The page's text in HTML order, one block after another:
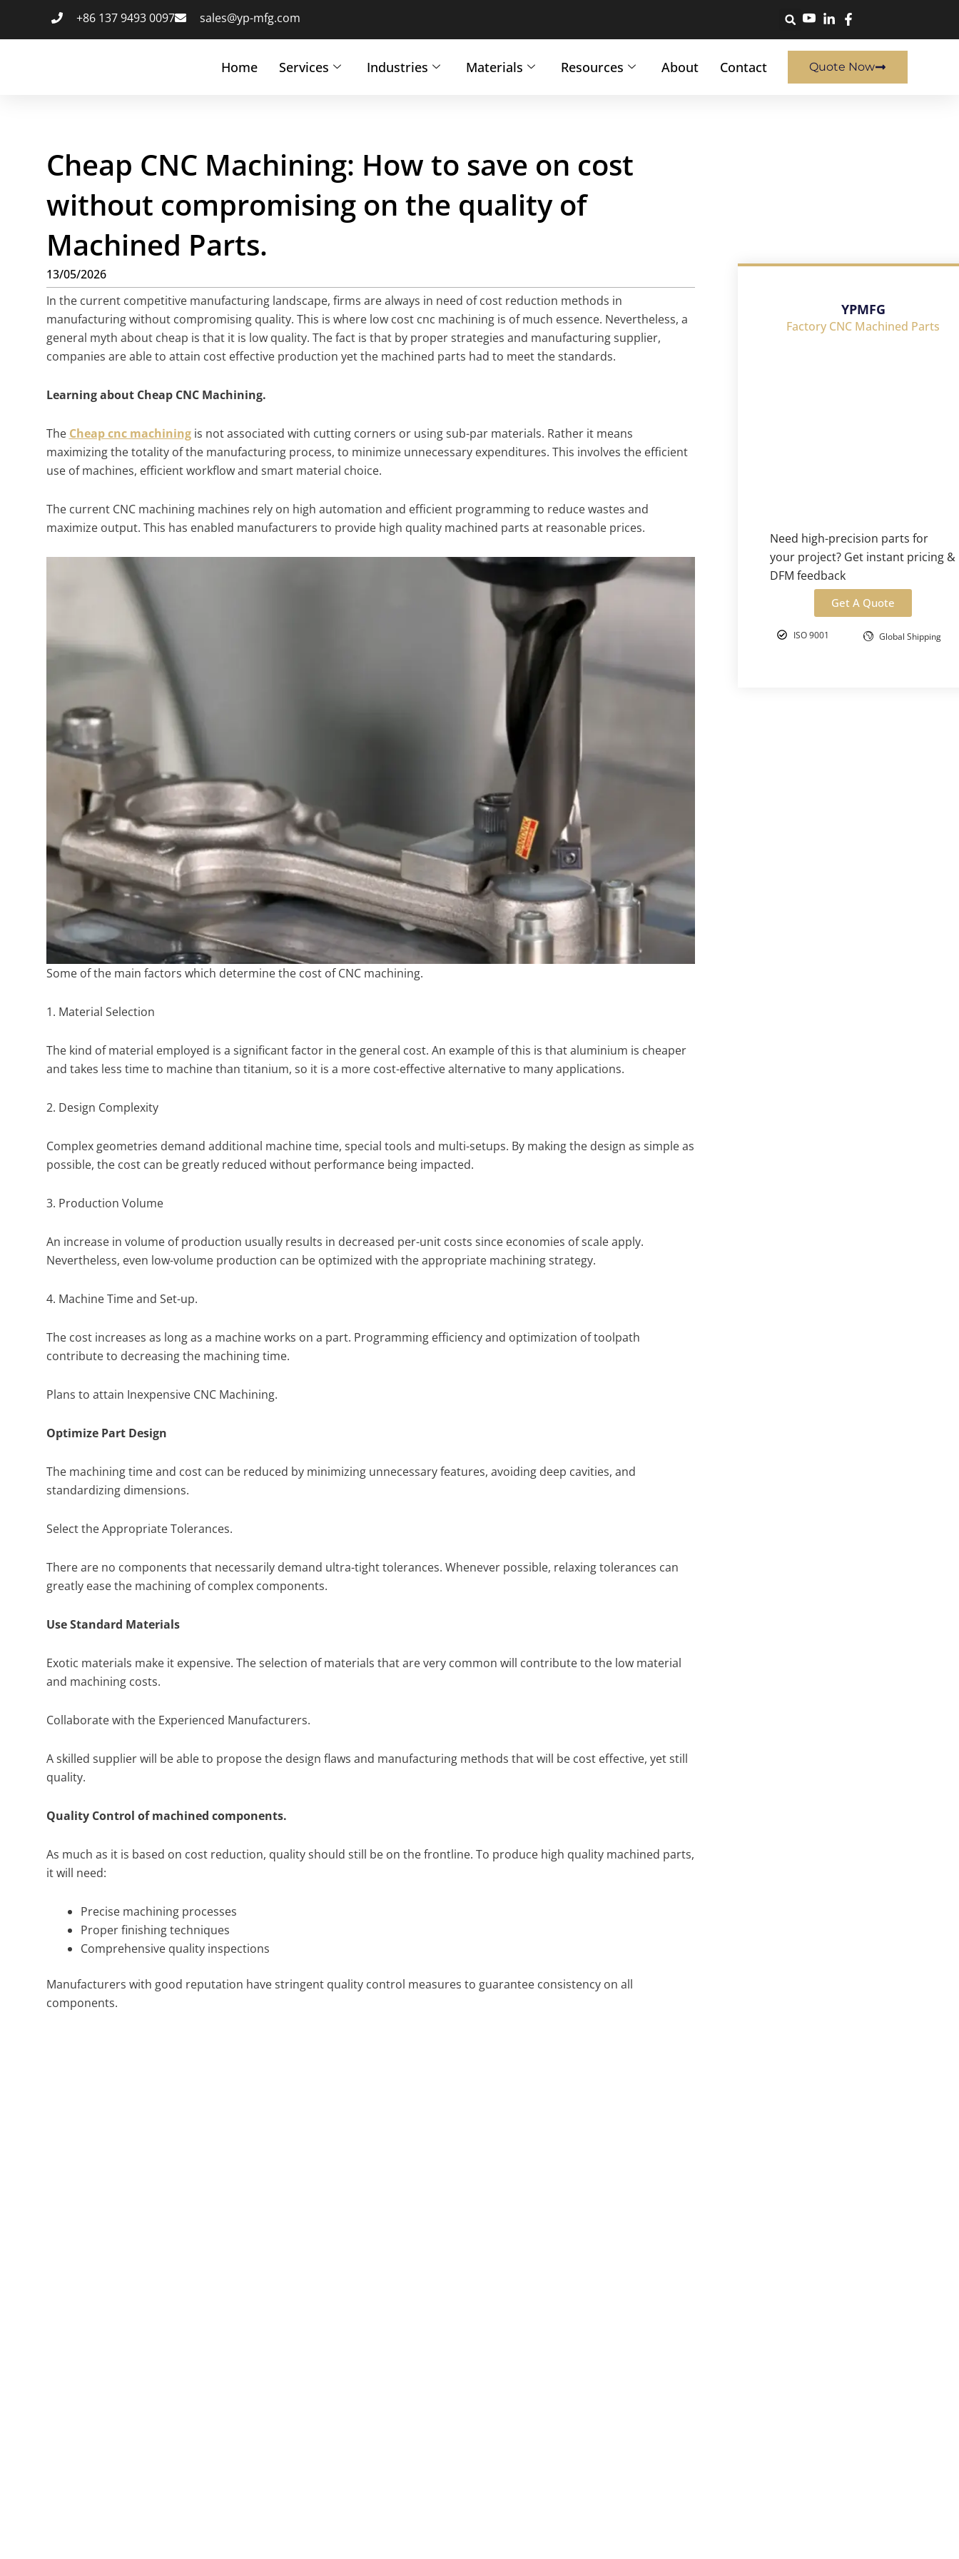
+86 137 9493 0097 sales@yp-mfg.com
Home Services Industries Materials Resources About Contact Quote Now
Cheap CNC Machining: How to save on cost
without compromising on the quality of
Machined Parts.
13/05/2026
In the current competitive manufacturing landscape, firms are always in need of cost reduction methods in
manufacturing without compromising quality. This is where low cost cnc machining is of much essence. Nevertheless, a
general myth about cheap is that it is low quality. The fact is that by proper strategies and manufacturing supplier,
companies are able to attain cost effective production yet the machined parts had to meet the standards.
Learning about Cheap CNC Machining.
The Cheap cnc machiningis not associated with cutting corners or using sub-par materials. Rather it means
maximizing the totality of the manufacturing process, to minimize unnecessary expenditures. This involves the efficient
use of machines, efficient workflow and smart material choice.
The current CNC machining machines rely on high automation and efficient programming to reduce wastes and
maximize output. This has enabled manufacturers to provide high quality machined parts at reasonable prices.
Some of the main factors which determine the cost of CNC machining.
1. Material Selection
The kind of material employed is a significant factor in the general cost. An example of this is that aluminium is cheaper
and takes less time to machine than titanium, so it is a more cost-effective alternative to many applications.
2. Design Complexity
Complex geometries demand additional machine time, special tools and multi-setups. By making the design as simple as
possible, the cost can be greatly reduced without performance being impacted.
3. Production Volume
An increase in volume of production usually results in decreased per-unit costs since economies of scale apply.
Nevertheless, even low-volume production can be optimized with the appropriate machining strategy.
4. Machine Time and Set-up.
The cost increases as long as a machine works on a part. Programming efficiency and optimization of toolpath
contribute to decreasing the machining time.
Plans to attain Inexpensive CNC Machining.
Optimize Part Design
The machining time and cost can be reduced by minimizing unnecessary features, avoiding deep cavities, and
standardizing dimensions.
Select the Appropriate Tolerances.
There are no components that necessarily demand ultra-tight tolerances. Whenever possible, relaxing tolerances can
greatly ease the machining of complex components.
Use Standard Materials
Exotic materials make it expensive. The selection of materials that are very common will contribute to the low material
and machining costs.
Collaborate with the Experienced Manufacturers.
A skilled supplier will be able to propose the design flaws and manufacturing methods that will be cost effective, yet still
quality.
Quality Control of machined components.
As much as it is based on cost reduction, quality should still be on the frontline. To produce high quality machined parts,
it will need:
Precise machining processes
Proper finishing techniques
Comprehensive quality inspections
Manufacturers with good reputation have stringent quality control measures to guarantee consistency on all
components.
YPMFG
Factory CNC Machined Parts
Need high-precision parts for
your project? Get instant pricing &
DFM feedback
Get A Quote
ISO 9001 Global Shipping